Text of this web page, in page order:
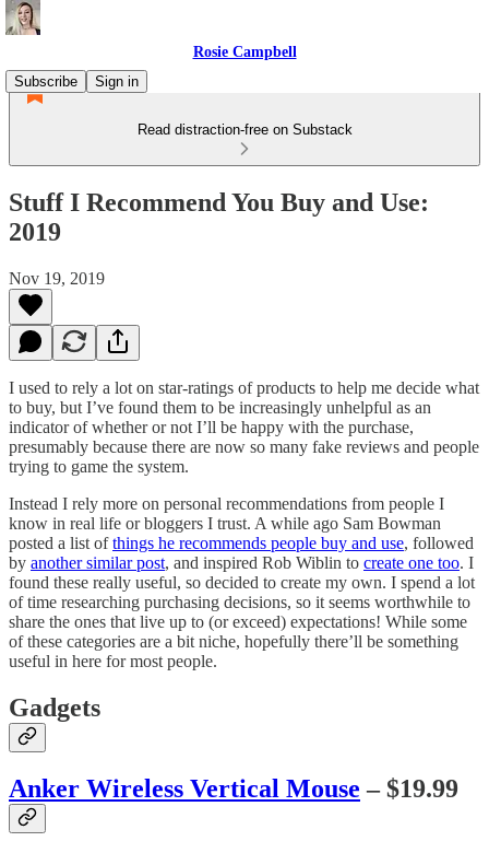
Rosie Campbell
Subscribe
Sign in
Read distraction-free on Substack
Stuff I Recommend You Buy and Use:
2019
Nov 19, 2019
I used to rely a lot on star-ratings of products to help me decide what
to buy, but I’ve found them to be increasingly unhelpful as an
indicator of whether or not I’ll be happy with the purchase,
presumably because there are now so many fake reviews and people
trying to game the system.
Instead I rely more on personal recommendations from people I
know in real life or bloggers I trust. A while ago Sam Bowman
posted a list ofthings he recommends people buy and use, followed
by another similar post, and inspired Rob Wiblin to create one too. I
found these really useful, so decided to create my own. I spend a lot
of time researching purchasing decisions, so it seems worthwhile to
share the ones that live up to (or exceed) expectations! While some
of these categories are a bit niche, hopefully there’ll be something
useful in here for most people.
Gadgets
Anker Wireless Vertical Mouse – $19.99